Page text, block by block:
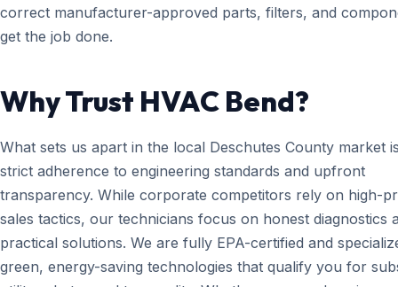
correct manufacturer-approved parts, filters, and
get the job done.
Why Trust HVAC Bend?
What sets us apart in the local Deschutes County market
strict adherence to engineering standards and upfront
transparency. While corporate competitors rely on high-
sales tactics, our technicians focus on honest diagnostics
practical solutions. We are fully EPA-certified and
green, energy-saving technologies that qualify you for